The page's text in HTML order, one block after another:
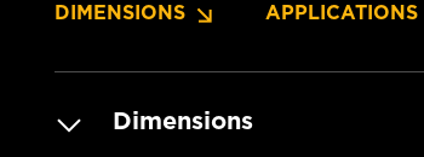
DIMENSIONS APPLICATIONS
Dimensions